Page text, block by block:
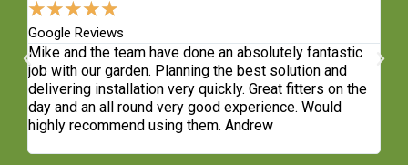
★★★★★
Google Reviews
Mike and the team have done an absolutely fantastic
job with our garden. Planning the best solution and
delivering installation very quickly. Great fitters on the
day and an all round very good experience. Would
highly recommend using them. Andrew